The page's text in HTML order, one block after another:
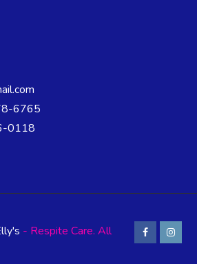
6765
0118
- Respite Care. All